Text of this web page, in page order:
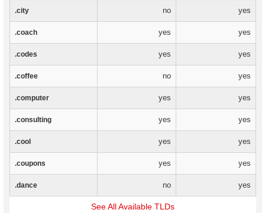
.city no yes
.coach yes yes
.codes yes yes
.coffee no yes
.computer yes yes
.consulting yes yes
.cool yes yes
.coupons yes yes
.dance no yes
See All Available TLDs